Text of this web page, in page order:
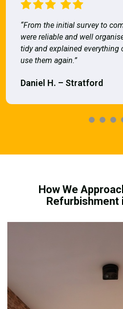
“From the initial survey to
were reliable and well
tidy and explained everything
use them again.”
Daniel H. – Stratford
How We
Refurbishment